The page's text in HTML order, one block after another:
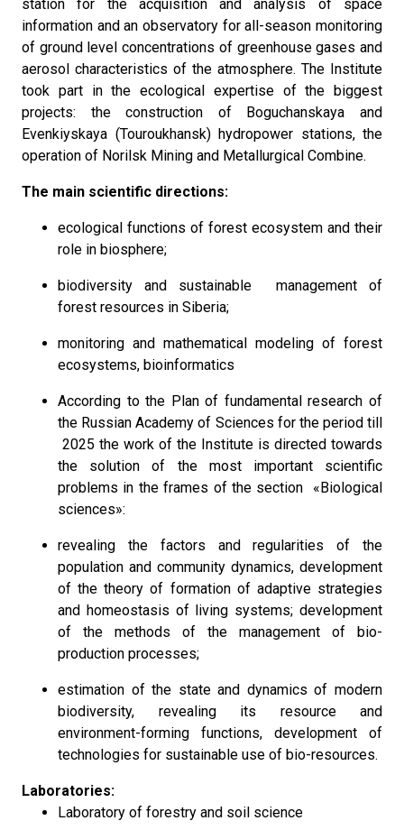
station for the acquisition and analysis of space
information and an observatory for all-season monitoring
of ground level concentrations of greenhouse gases and
aerosol characteristics of the atmosphere. The Institute
took part in the ecological expertise of the biggest
projects: the construction of Boguchanskaya and
Evenkiyskaya (Touroukhansk) hydropower stations, the
operation of Norilsk Mining and Metallurgical Combine.
The main scientific directions:
ecological functions of forest ecosystem and their
role in biosphere;
biodiversity and sustainable management of
forest resources in Siberia;
monitoring and mathematical modeling of forest
ecosystems, bioinformatics
According to the Plan of fundamental research of
the Russian Academy of Sciences for the period till
2025 the work of the Institute is directed towards
the solution of the most important scientific
problems in the frames of the section «Biological
sciences»:
revealing the factors and regularities of the
population and community dynamics, development
of the theory of formation of adaptive strategies
and homeostasis of living systems; development
of the methods of the management of bio-
production processes;
estimation of the state and dynamics of modern
biodiversity, revealing its resource and
environment-forming functions, development of
technologies for sustainable use of bio-resources.
Laboratories:
Laboratory of forestry and soil science